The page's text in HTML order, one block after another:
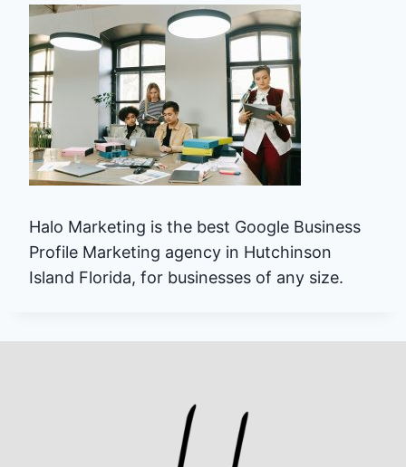
Halo Marketing is the best Google Business
Profile Marketing agency in Hutchinson
Island Florida, for businesses of any size.